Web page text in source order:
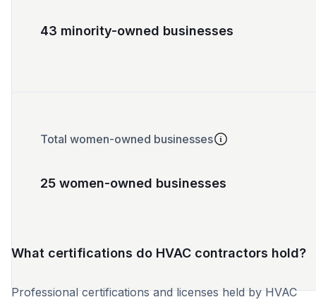
43 minority-owned businesses
Total women-owned businesses
25 women-owned businesses
What certifications do HVAC contractors hold?
Professional certifications and licenses held by HVAC